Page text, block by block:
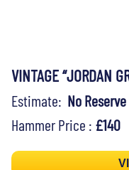
VINTAGE “JORDAN
Estimate: No Reserve
Hammer Price : £140